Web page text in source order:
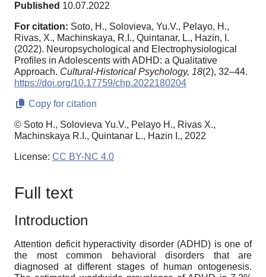
Published 10.07.2022
For citation: Soto, H., Solovieva, Yu.V., Pelayo, H.,
Rivas, X., Machinskaya, R.I., Quintanar, L., Hazin, I.
(2022). Neuropsychological and Electrophysiological
Profiles in Adolescents with ADHD: a Qualitative
Approach. Cultural-Historical Psychology, 18(2), 32–44.
https://doi.org/10.17759/chp.2022180204
Copy for citation
© Soto H., Solovieva Yu.V., Pelayo H., Rivas X.,
Machinskaya R.I., Quintanar L., Hazin I., 2022
License: CC BY-NC 4.0
Full text
Introduction
Attention deficit hyperactivity disorder (ADHD) is one of
the most common behavioral disorders that are
diagnosed at different stages of human ontogenesis.